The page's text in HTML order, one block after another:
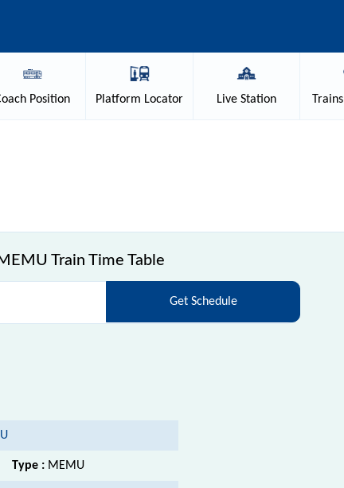
Position Platform Locator Live Station Trains
Train Time Table
Get Schedule
Type : MEMU